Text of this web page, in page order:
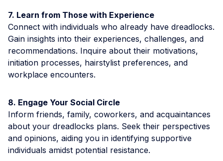
7. Learn from Those with Experience
Connect with individuals who already have dreadlocks.
Gain insights into their experiences, challenges, and
recommendations. Inquire about their motivations,
initiation processes, hairstylist preferences, and
workplace encounters.
8. Engage Your Social Circle
Inform friends, family, coworkers, and acquaintances
about your dreadlocks plans. Seek their perspectives
and opinions, aiding you in identifying supportive
individuals amidst potential resistance.